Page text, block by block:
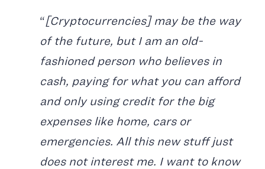
“[Cryptocurrencies] may be the way
of the future, but I am an old-
fashioned person who believes in
cash, paying for what you can afford
and only using credit for the big
expenses like home, cars or
emergencies. All this new stuff just
does not interest me. I want to know